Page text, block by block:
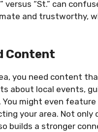
versus “St.” can
and trustworthy,
Content
you need content
about local events,
might even
your area. Not
builds a stronger